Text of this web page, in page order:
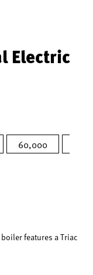
Electric
60,000
boiler features a Triac